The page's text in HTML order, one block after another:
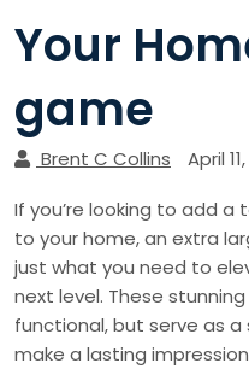
Your
game
Brent C Collins April
If you’re looking to add a
to your home, an extra
just what you need to
next level. These
functional, but serve as
make a lasting